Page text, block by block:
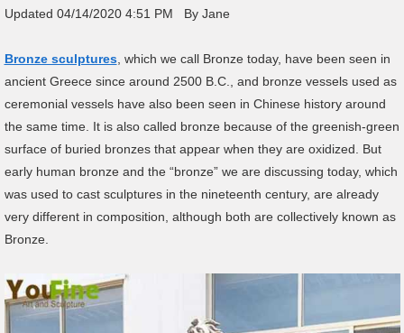
Updated 04/14/2020 4:51 PM By Jane
Bronze sculptures, which we call Bronze today, have been seen in
ancient Greece since around 2500 B.C., and bronze vessels used as
ceremonial vessels have also been seen in Chinese history around
the same time. It is also called bronze because of the greenish-green
surface of buried bronzes that appear when they are oxidized. But
early human bronze and the “bronze” we are discussing today, which
was used to cast sculptures in the nineteenth century, are already
very different in composition, although both are collectively known as
Bronze.